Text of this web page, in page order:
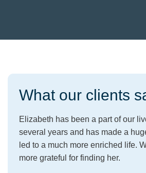
What our clients
Elizabeth has been a part of our
several years and has made a
led to a much more enriched life.
more grateful for finding her.